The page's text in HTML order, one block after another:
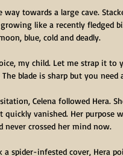
way towards a large cave.
like a recently fledged
blue, cold and deadly.
my child. Let me strap it to
blade is sharp but you need
Celena followed Hera.
quickly vanished. Her purpose
never crossed her mind now.
a spider-infested cover, Hera